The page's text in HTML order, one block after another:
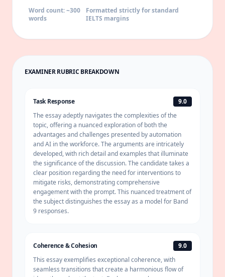
Word count: ~300
words
Formatted strictly for standard
IELTS margins
EXAMINER RUBRIC BREAKDOWN
Task Response
9.0
The essay adeptly navigates the complexities of the
topic, offering a nuanced exploration of both the
advantages and challenges presented by automation
and AI in the workforce. The arguments are intricately
developed, with rich detail and examples that illuminate
the significance of the discussion. The candidate takes a
clear position regarding the need for interventions to
mitigate risks, demonstrating comprehensive
engagement with the prompt. This nuanced treatment of
the subject distinguishes the essay as a model for Band
9 responses.
Coherence & Cohesion
9.0
This essay exemplifies exceptional coherence, with
seamless transitions that create a harmonious flow of